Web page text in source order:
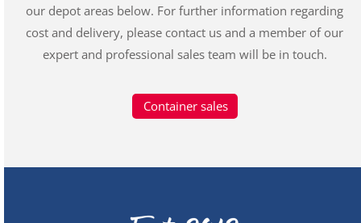
our depot areas below. For further information regarding
cost and delivery, please contact us and a member of our
expert and professional sales team will be in touch.
Container sales